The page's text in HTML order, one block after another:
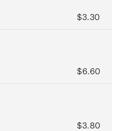
$3.30
$6.60
$3.80